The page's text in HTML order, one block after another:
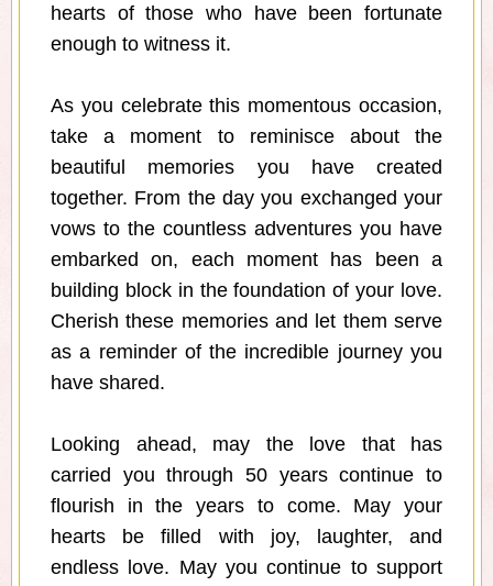
hearts of those who have been fortunate
enough to witness it.
As you celebrate this momentous occasion,
take a moment to reminisce about the
beautiful memories you have created
together. From the day you exchanged your
vows to the countless adventures you have
embarked on, each moment has been a
building block in the foundation of your love.
Cherish these memories and let them serve
as a reminder of the incredible journey you
have shared.
Looking ahead, may the love that has
carried you through 50 years continue to
flourish in the years to come. May your
hearts be filled with joy, laughter, and
endless love. May you continue to support